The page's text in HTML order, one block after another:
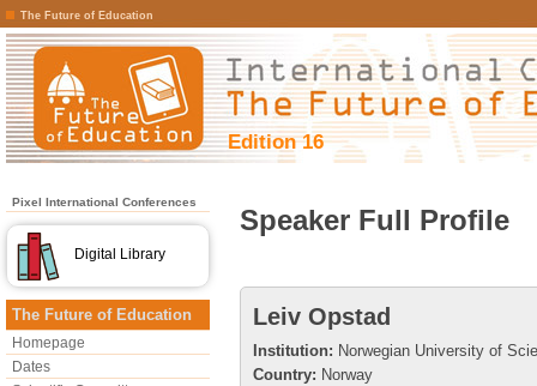
The Future of Education
Edition 16
Pixel International Conferences
Digital Library
The Future of Education
Homepage
Dates
Speaker Full Profile
Leiv Opstad
Institution: Norwegian University of
Country: Norway